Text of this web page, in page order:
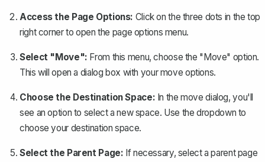
Access the Page Options: Click on the three dots in the top
right corner to open the page options menu.
Select "Move": From this menu, choose the "Move" option.
This will open a dialog box with your move options.
Choose the Destination Space: In the move dialog, you'll
see an option to select a new space. Use the dropdown to
choose your destination space.
Select the Parent Page: If necessary, select a parent page